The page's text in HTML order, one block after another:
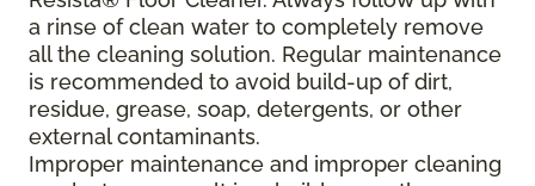
a rinse of clean water to completely remove
all the cleaning solution. Regular maintenance
is recommended to avoid build-up of dirt,
residue, grease, soap, detergents, or other
external contaminants.
Improper maintenance and improper cleaning